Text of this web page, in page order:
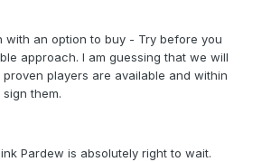
with an option to buy - Try before you
approach. I am guessing that we will
players are available and within
them.
Pardew is absolutely right to wait.